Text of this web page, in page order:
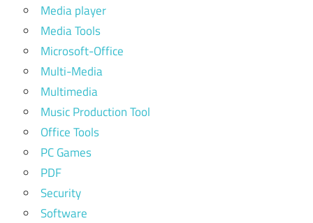
Media player
Media Tools
Microsoft-Office
Multi-Media
Multimedia
Music Production Tool
Office Tools
PC Games
PDF
Security
Software